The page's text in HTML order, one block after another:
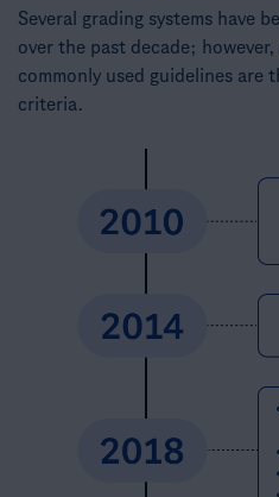
Several grading systems have
over the past decade;
commonly used guidelines are
criteria.